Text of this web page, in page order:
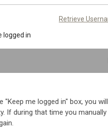
Retrieve
logged in
"Keep me logged in" box, you
If during that time you